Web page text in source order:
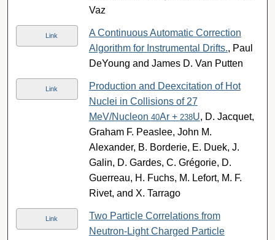
Vaz
Link
A Continuous Automatic Correction
Algorithm for Instrumental Drifts., Paul
DeYoung and James D. Van Putten
Link
Production and Deexcitation of Hot
Nuclei in Collisions of 27
MeV/Nucleon 40Ar + 238U, D. Jacquet,
Graham F. Peaslee, John M.
Alexander, B. Borderie, E. Duek, J.
Galin, D. Gardes, C. Grégorie, D.
Guerreau, H. Fuchs, M. Lefort, M. F.
Rivet, and X. Tarrago
Link
Two Particle Correlations from
Neutron-Light Charged Particle